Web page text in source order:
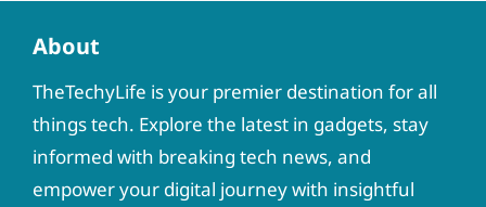
About
TheTechyLife is your premier destination for all
things tech. Explore the latest in gadgets, stay
informed with breaking tech news, and
empower your digital journey with insightful